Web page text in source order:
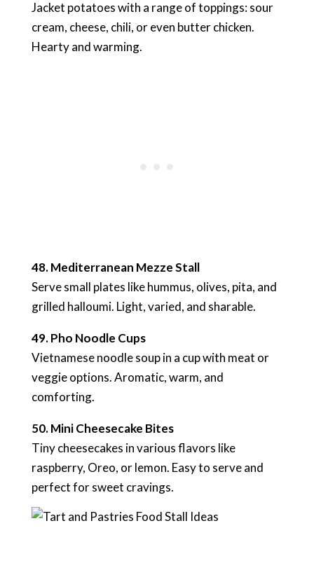
Jacket potatoes with a range of toppings: sour
cream, cheese, chili, or even butter chicken.
Hearty and warming.
48. Mediterranean Mezze Stall
Serve small plates like hummus, olives, pita, and
grilled halloumi. Light, varied, and sharable.
49. Pho Noodle Cups
Vietnamese noodle soup in a cup with meat or
veggie options. Aromatic, warm, and
comforting.
50. Mini Cheesecake Bites
Tiny cheesecakes in various flavors like
raspberry, Oreo, or lemon. Easy to serve and
perfect for sweet cravings.